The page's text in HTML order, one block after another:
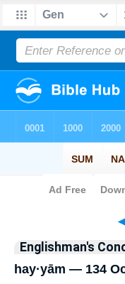
◄
Englishman's
hay·yām — 134